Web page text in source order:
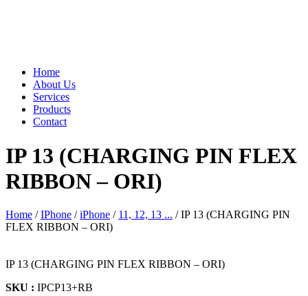
Home
About Us
Services
Products
Contact
IP 13 (CHARGING PIN FLEX
RIBBON – ORI)
Home /IPhone /iPhone / 11, 12, 13 ... / IP 13 (CHARGING PIN
FLEX RIBBON – ORI)
IP 13 (CHARGING PIN FLEX RIBBON – ORI)
SKU : IPCP13+RB